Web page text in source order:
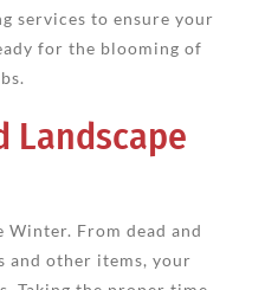
services to ensure your
for the blooming of
Landscape
From dead and
and other items, your